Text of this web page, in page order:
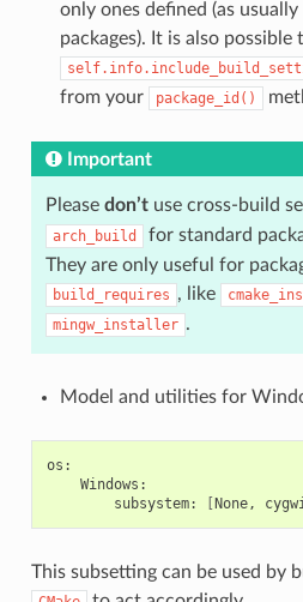
only ones defined (as
packages). It is also
from your
package_id()
Important
Please don’tuse cross-build
arch_build
for standard
They are only useful for
build_requires , like
mingw_installer .
Model and utilities for
subsystem:
[None,
This subsetting can be used by